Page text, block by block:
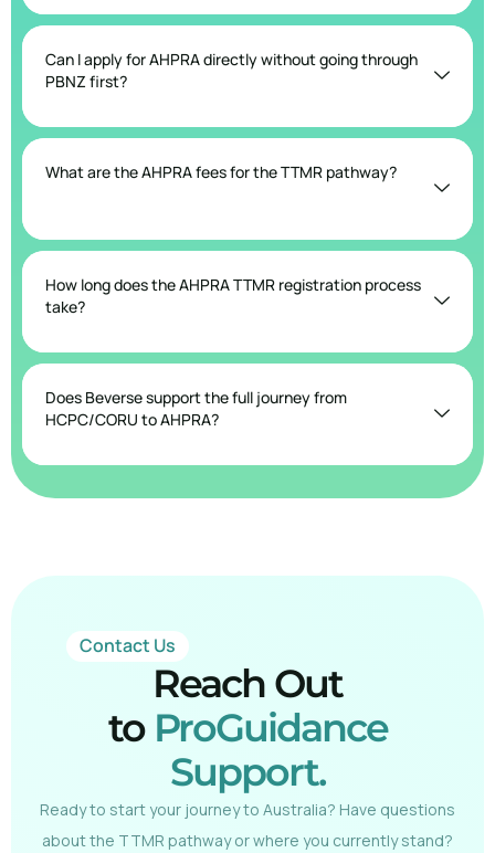
Can I apply for AHPRA directly without going through
PBNZ first?
What are the AHPRA fees for the TTMR pathway?
How long does the AHPRA TTMR registration process
take?
Does Beverse support the full journey from
HCPC/CORU to AHPRA?
Contact Us
Reach Out
to ProGuidance
Support.
Ready to start your journey to Australia? Have questions
about the TTMR pathway or where you currently stand?